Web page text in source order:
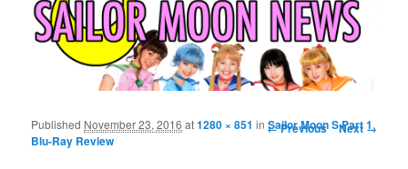
Image navigation
← Previous Next →
Published November 23, 2016 at1280 × 851 inSailor Moon S Part 1
Blu-Ray Review